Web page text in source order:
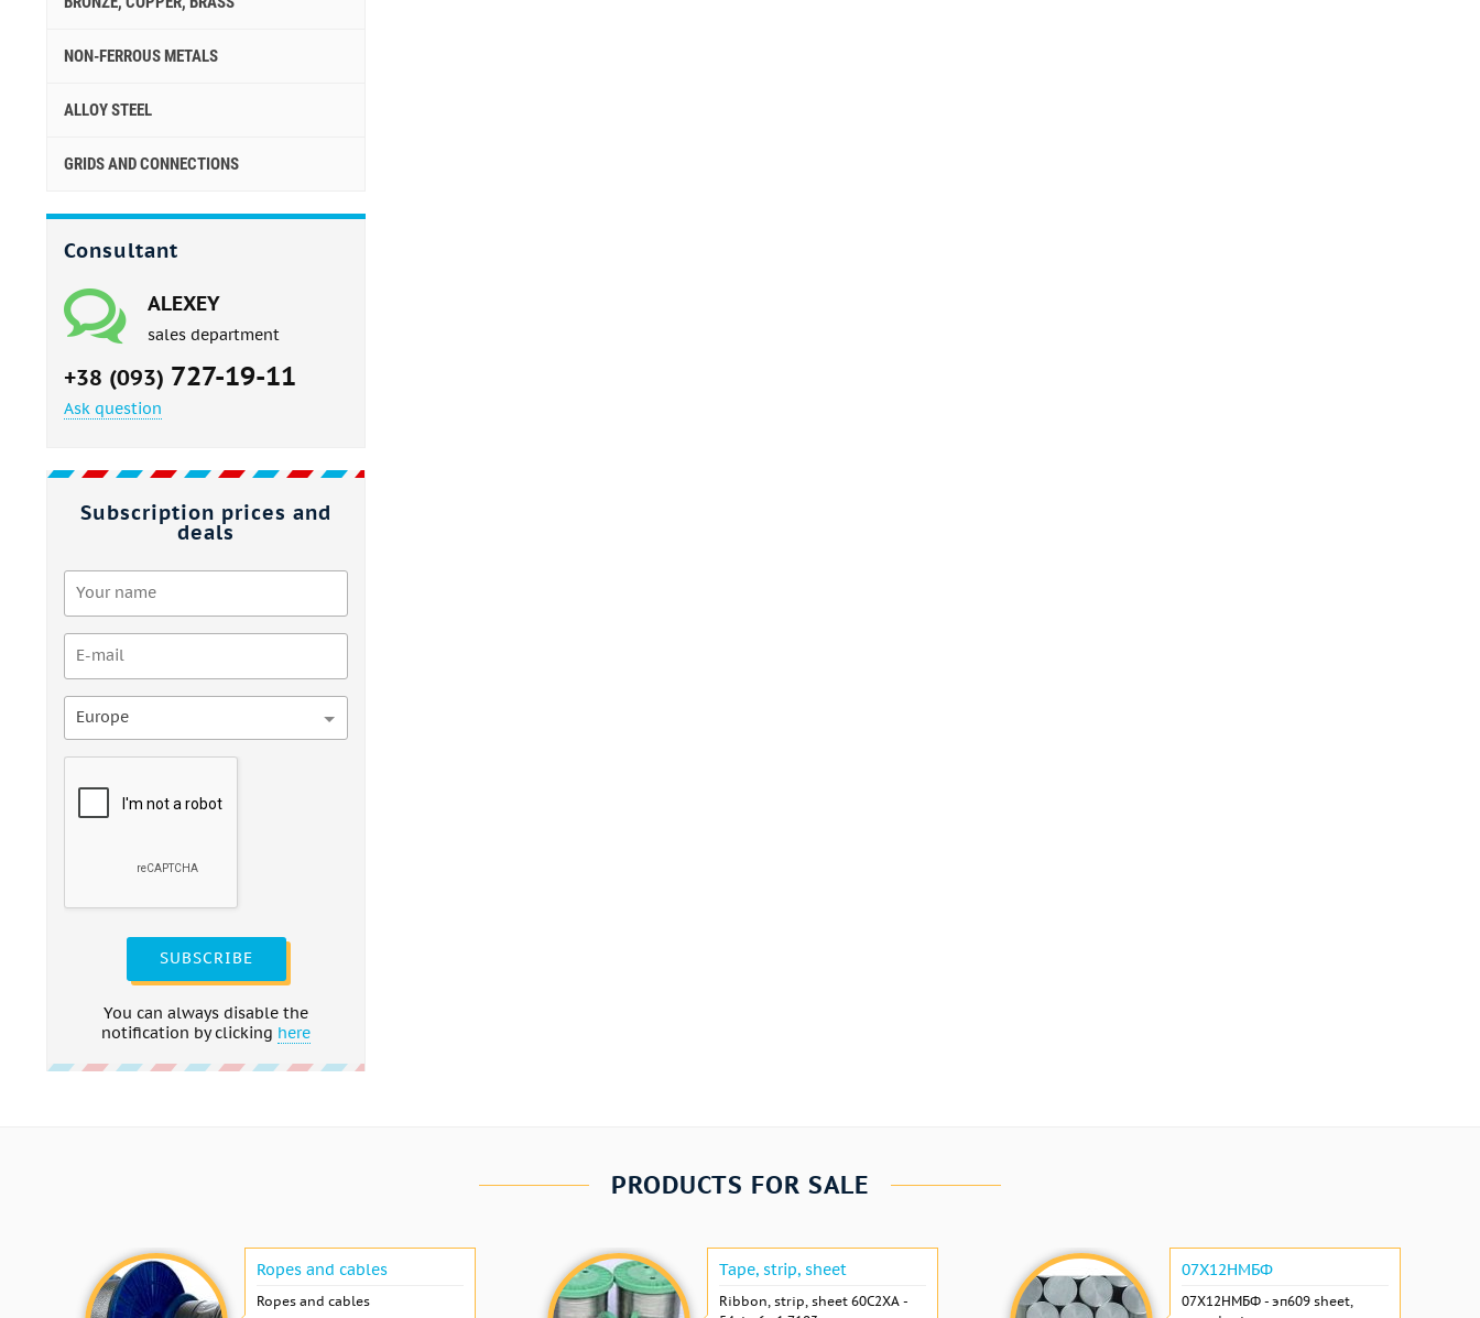
NON-FERROUS METALS
ALLOY STEEL
GRIDS AND CONNECTIONS
Consultant
ALEXEY
sales department
+38 (093) 727-19-11
Ask question
Subscription prices and
deals
Europe
SUBSCRIBE
You can always disable the
notification by clicking here
PRODUCTS FOR SALE
Ropes and cables
Ropes and cables
Tape, strip, sheet
Ribbon, strip, sheet 60С2ХА -
07Х12НМБФ
07Х12НМБФ - эп609 sheet,